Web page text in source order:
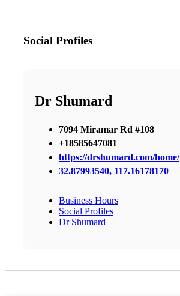
Social Profiles
Dr Shumard
7094 Miramar Rd #108
+18585647081
https://drshumard.com/home/
32.87993540, 117.16178170
Business Hours
Social Profiles
Dr Shumard